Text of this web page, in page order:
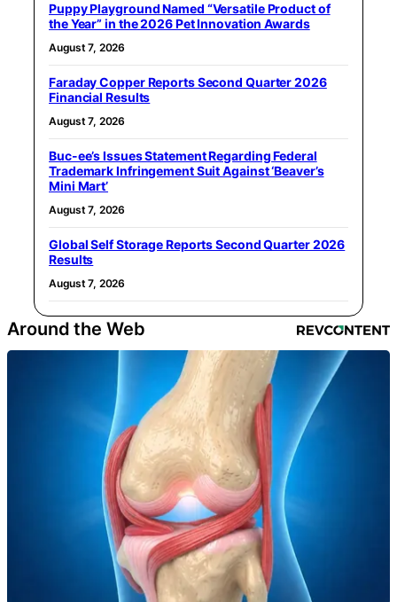
Puppy Playground Named “Versatile Product of
the Year” in the 2026 Pet Innovation Awards
August 7, 2026
Faraday Copper Reports Second Quarter 2026
Financial Results
August 7, 2026
Buc-ee’s Issues Statement Regarding Federal
Trademark Infringement Suit Against ‘Beaver’s
Mini Mart’
August 7, 2026
Global Self Storage Reports Second Quarter 2026
Results
August 7, 2026
Around the Web